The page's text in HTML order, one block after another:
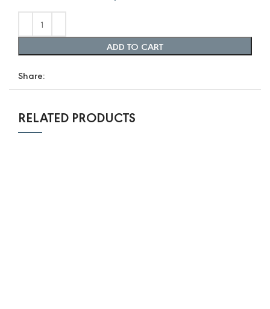
52,0 $
ADD TO CART
Share:
RELATED PRODUCTS